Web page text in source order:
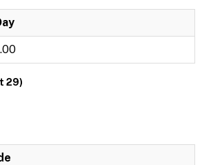
29)